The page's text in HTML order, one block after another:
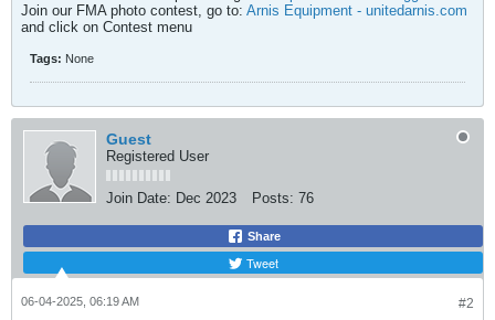
Join our FMA photo contest, go to: Arnis Equipment - unitedarnis.com
and click on Contest menu
Tags: None
Guest
Registered User
Join Date: Dec 2023 Posts: 76
Share
Tweet
#2
06-04-2025, 06:19 AM